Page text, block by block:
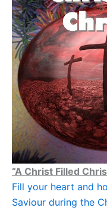
“A Christ Filled
Fill your heart and
Saviour during the